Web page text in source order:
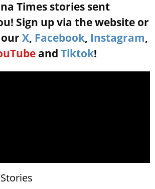
Times stories sent
Sign up via the website or
X, Facebook, Instagram,
and Tiktok!